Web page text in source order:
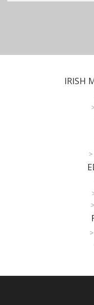
IRISH